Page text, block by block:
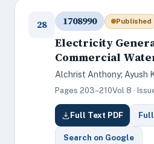
28 1708990 Published
Electricity
Commercial
Alchrist Anthony; Ayush
Pages 203–210Vol 8 ·
Full Text PDF
Search on Google